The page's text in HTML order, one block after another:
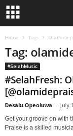
Home Tags Olamide
Tag:
#SelahMusic
#SelahFresh:
Desalu Opeoluwa - July
Get your groove on with
Praise is a skilled